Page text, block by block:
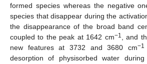
formed species whereas the negative
species that disappear during the
the disappearance of the broad band
coupled to the peak at 1642 cm−1, and
new features at 3732 and 3680 cm−1
desorption of physisorbed water